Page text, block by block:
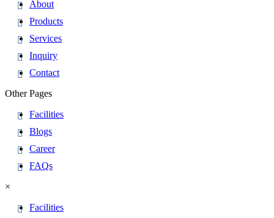
About
Products
Services
Inquiry
Contact
Other Pages
Facilities
Blogs
Career
FAQs
×
Facilities